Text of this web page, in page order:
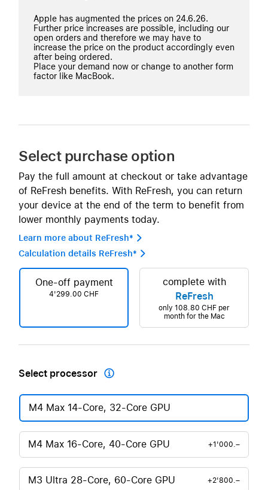
Apple has augmented the prices on 24.6.26.
Further price increases are possible, including our
open orders and therefore we may have to
increase the price on the product accordingly even
after being ordered.
Place your demand now or change to another form
factor like MacBook.
Select purchase option
Pay the full amount at checkout or take advantage
of ReFresh benefits. With ReFresh, you can return
your device at the end of the term to benefit from
lower monthly payments today.
Learn more about ReFresh* 
Calculation details ReFresh* 
One-off payment
4'299.00 CHF
complete with
ReFresh
only 108.80 CHF per
month for the Mac
Select processor 
M4 Max 14-Core, 32-Core GPU
M4 Max 16-Core, 40-Core GPU +1'000.–
M3 Ultra 28-Core, 60-Core GPU +2'800.–